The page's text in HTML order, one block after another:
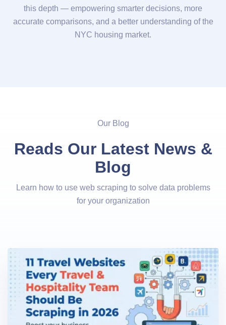
this depth — empowering smarter decisions, more
accurate comparisons, and a better understanding of the
NYC housing market.
Our Blog
Reads Our Latest News &
Blog
Learn how to use web scraping to solve data problems
for your organization